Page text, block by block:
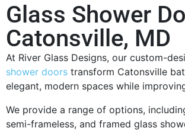
Glass Shower
Catonsville, MD
At River Glass Designs, our custom-
shower doors transform Catonsville
elegant, modern spaces while
We provide a range of options,
semi-frameless, and framed glass